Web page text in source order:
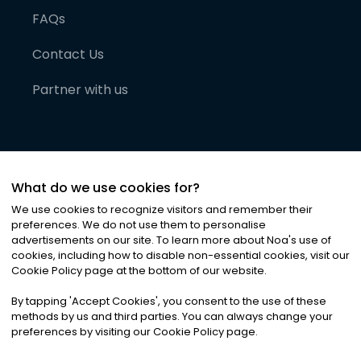
FAQs
Contact Us
Partner with us
©2026Noa News Ltd. ALL RIGHTS RESERVED
Privacy|Terms & Conditions|Cookies
What do we use cookies for?
We use cookies to recognize visitors and remember their
preferences. We do not use them to personalise
advertisements on our site. To learn more about Noa's use of
cookies, including how to disable non-essential cookies, visit our
Cookie Policy page at the bottom of our website.
By tapping 'Accept Cookies', you consent to the use of these
methods by us and third parties. You can always change your
preferences by visiting our Cookie Policy page.